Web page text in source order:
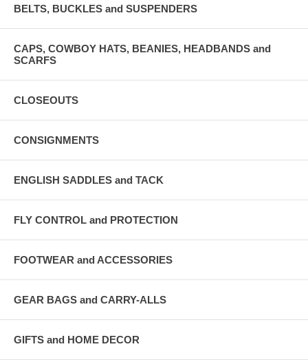
BELTS, BUCKLES and SUSPENDERS
CAPS, COWBOY HATS, BEANIES, HEADBANDS and
SCARFS
CLOSEOUTS
CONSIGNMENTS
ENGLISH SADDLES and TACK
FLY CONTROL and PROTECTION
FOOTWEAR and ACCESSORIES
GEAR BAGS and CARRY-ALLS
GIFTS and HOME DECOR